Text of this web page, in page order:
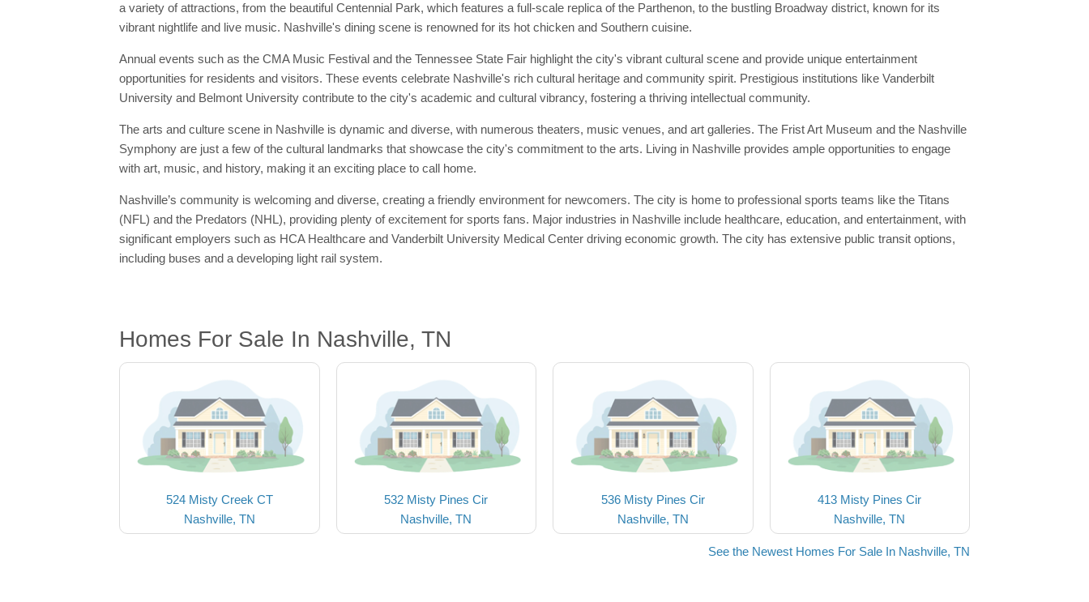
a variety of attractions, from the beautiful Centennial Park, which features a full-scale replica of the Parthenon, to the bustling Broadway district, known for its
vibrant nightlife and live music. Nashville's dining scene is renowned for its hot chicken and Southern cuisine.
Annual events such as the CMA Music Festival and the Tennessee State Fair highlight the city's vibrant cultural scene and provide unique entertainment
opportunities for residents and visitors. These events celebrate Nashville's rich cultural heritage and community spirit. Prestigious institutions like Vanderbilt
University and Belmont University contribute to the city's academic and cultural vibrancy, fostering a thriving intellectual community.
The arts and culture scene in Nashville is dynamic and diverse, with numerous theaters, music venues, and art galleries. The Frist Art Museum and the Nashville
Symphony are just a few of the cultural landmarks that showcase the city's commitment to the arts. Living in Nashville provides ample opportunities to engage
with art, music, and history, making it an exciting place to call home.
Nashville’s community is welcoming and diverse, creating a friendly environment for newcomers. The city is home to professional sports teams like the Titans
(NFL) and the Predators (NHL), providing plenty of excitement for sports fans. Major industries in Nashville include healthcare, education, and entertainment, with
significant employers such as HCA Healthcare and Vanderbilt University Medical Center driving economic growth. The city has extensive public transit options,
including buses and a developing light rail system.
Homes For Sale In Nashville, TN
524 Misty Creek CT
Nashville, TN
532 Misty Pines Cir
Nashville, TN
536 Misty Pines Cir
Nashville, TN
413 Misty Pines Cir
Nashville, TN
See the Newest Homes For Sale In Nashville, TN